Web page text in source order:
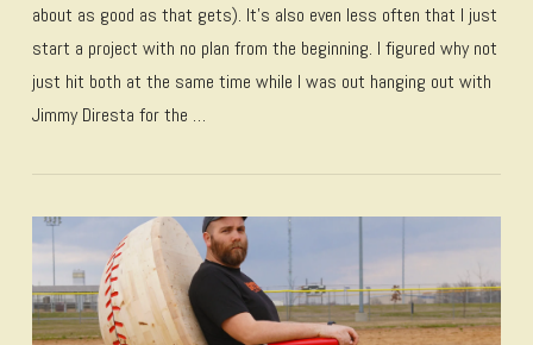
VIEW POST
about as good as that gets). It’s also even less often that I just
start a project with no plan from the beginning. I figured why not
just hit both at the same time while I was out hanging out with
Jimmy Diresta for the …